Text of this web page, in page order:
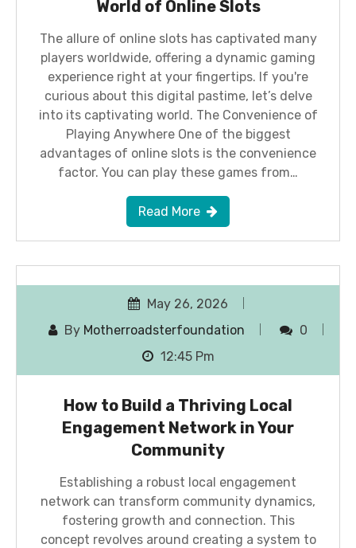
World of Online Slots
The allure of online slots has captivated many
players worldwide, offering a dynamic gaming
experience right at your fingertips. If you're
curious about this digital pastime, let’s delve
into its captivating world. The Convenience of
Playing Anywhere One of the biggest
advantages of online slots is the convenience
factor. You can play these games from…
Read More
May 26, 2026
By Motherroadsterfoundation
0
12:45 Pm
How to Build a Thriving Local
Engagement Network in Your
Community
Establishing a robust local engagement
network can transform community dynamics,
fostering growth and connection. This
concept revolves around creating a system to